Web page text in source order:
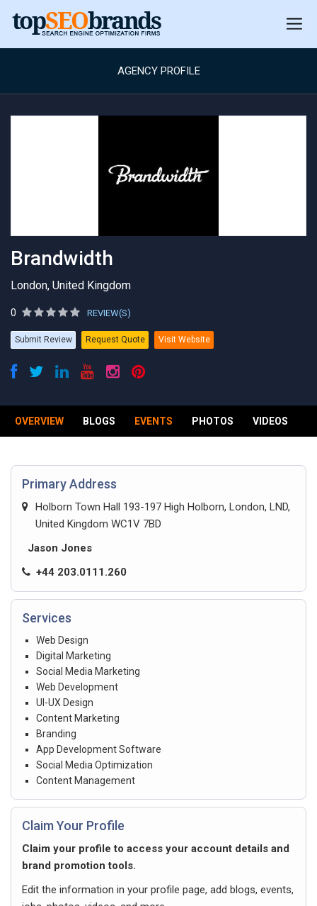
AGENCY PROFILE
Brandwidth
London, United Kingdom
0 REVIEW(S)
Submit Review Request Quote Visit Website
OVERVIEW BLOGS EVENTS PHOTOS VIDEOS
Primary Address
Holborn Town Hall 193-197 High Holborn, London, LND,
United Kingdom WC1V 7BD
Jason Jones
+44 203.0111.260
Services
Web Design
Digital Marketing
Social Media Marketing
Web Development
UI-UX Design
Content Marketing
Branding
App Development Software
Social Media Optimization
Content Management
Claim Your Profile
Claim your profile to access your account details and
brand promotion tools.
Edit the information in your profile page, add blogs, events,